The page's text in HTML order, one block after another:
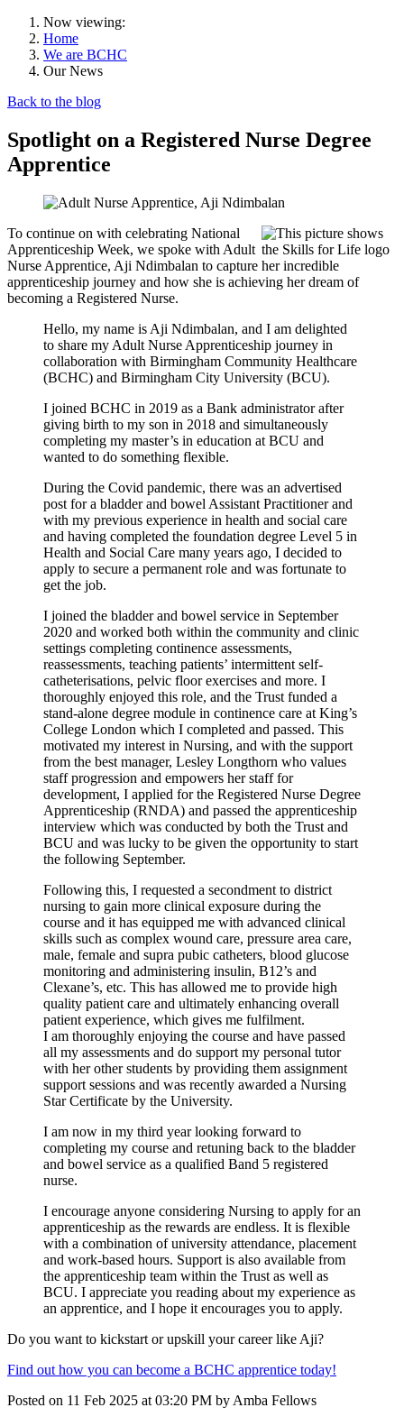
Now viewing:
Home
We are BCHC
Our News
Back to the blog
Spotlight on a Registered Nurse Degree
Apprentice
To continue on with celebrating National
Apprenticeship Week, we spoke with Adult
Nurse Apprentice, Aji Ndimbalan to capture her incredible
apprenticeship journey and how she is achieving her dream of
becoming a Registered Nurse.
Hello, my name is Aji Ndimbalan, and I am delighted
to share my Adult Nurse Apprenticeship journey in
collaboration with Birmingham Community Healthcare
(BCHC) and Birmingham City University (BCU).
I joined BCHC in 2019 as a Bank administrator after
giving birth to my son in 2018 and simultaneously
completing my master’s in education at BCU and
wanted to do something flexible.
During the Covid pandemic, there was an advertised
post for a bladder and bowel Assistant Practitioner and
with my previous experience in health and social care
and having completed the foundation degree Level 5 in
Health and Social Care many years ago, I decided to
apply to secure a permanent role and was fortunate to
get the job.
I joined the bladder and bowel service in September
2020 and worked both within the community and clinic
settings completing continence assessments,
reassessments, teaching patients’ intermittent self-
catheterisations, pelvic floor exercises and more. I
thoroughly enjoyed this role, and the Trust funded a
stand-alone degree module in continence care at King’s
College London which I completed and passed. This
motivated my interest in Nursing, and with the support
from the best manager, Lesley Longthorn who values
staff progression and empowers her staff for
development, I applied for the Registered Nurse Degree
Apprenticeship (RNDA) and passed the apprenticeship
interview which was conducted by both the Trust and
BCU and was lucky to be given the opportunity to start
the following September.
Following this, I requested a secondment to district
nursing to gain more clinical exposure during the
course and it has equipped me with advanced clinical
skills such as complex wound care, pressure area care,
male, female and supra pubic catheters, blood glucose
monitoring and administering insulin, B12’s and
Clexane’s, etc. This has allowed me to provide high
quality patient care and ultimately enhancing overall
patient experience, which gives me fulfilment.
I am thoroughly enjoying the course and have passed
all my assessments and do support my personal tutor
with her other students by providing them assignment
support sessions and was recently awarded a Nursing
Star Certificate by the University.
I am now in my third year looking forward to
completing my course and retuning back to the bladder
and bowel service as a qualified Band 5 registered
nurse.
I encourage anyone considering Nursing to apply for an
apprenticeship as the rewards are endless. It is flexible
with a combination of university attendance, placement
and work-based hours. Support is also available from
the apprenticeship team within the Trust as well as
BCU. I appreciate you reading about my experience as
an apprentice, and I hope it encourages you to apply.
Do you want to kickstart or upskill your career like Aji?
Find out how you can become a BCHC apprentice today!
Posted on 11 Feb 2025 at 03:20 PM by Amba Fellows